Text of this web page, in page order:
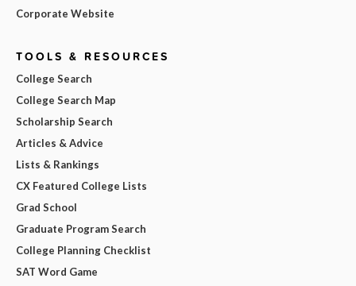
Corporate Website
TOOLS & RESOURCES
College Search
College Search Map
Scholarship Search
Articles & Advice
Lists & Rankings
CX Featured College Lists
Grad School
Graduate Program Search
College Planning Checklist
SAT Word Game